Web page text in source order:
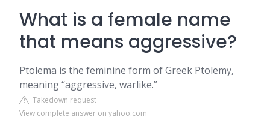
What is a female name
that means aggressive?
Ptolema is the feminine form of Greek Ptolemy,
meaning “aggressive, warlike.”
Takedown request
View complete answer on yahoo.com